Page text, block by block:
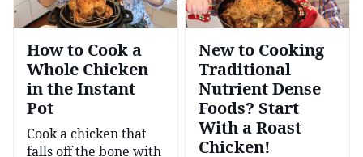
How to Cook a
Whole Chicken
in the Instant
Pot
Cook a chicken that
falls off the bone with
New to Cooking
Traditional
Nutrient Dense
Foods? Start
With a Roast
Chicken!